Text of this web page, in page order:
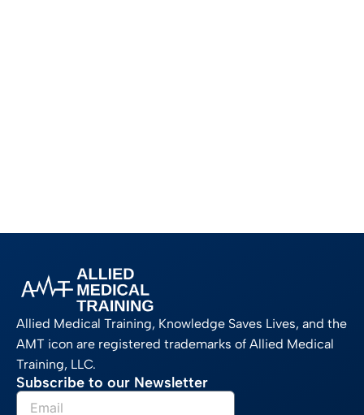
Allied Medical Training, Knowledge Saves Lives, and the
AMT icon are registered trademarks of Allied Medical
Training, LLC.
Subscribe to our Newsletter